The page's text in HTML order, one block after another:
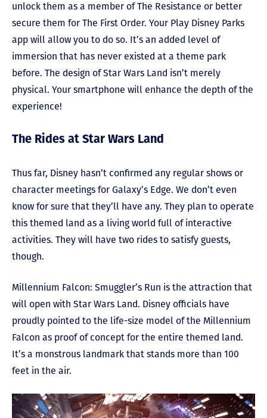
unlock them as a member of The Resistance or better
secure them for The First Order. Your Play Disney Parks
app will allow you to do so. It’s an added level of
immersion that has never existed at a theme park
before. The design of Star Wars Land isn’t merely
physical. Your smartphone will enhance the depth of the
experience!
The Rides at Star Wars Land
Thus far, Disney hasn’t confirmed any regular shows or
character meetings for Galaxy’s Edge. We don’t even
know for sure that they’ll have any. They plan to operate
this themed land as a living world full of interactive
activities. They will have two rides to satisfy guests,
though.
Millennium Falcon: Smuggler’s Run is the attraction that
will open with Star Wars Land. Disney officials have
proudly pointed to the life-size model of the Millennium
Falcon as proof of concept for the entire themed land.
It’s a monstrous landmark that stands more than 100
feet in the air.